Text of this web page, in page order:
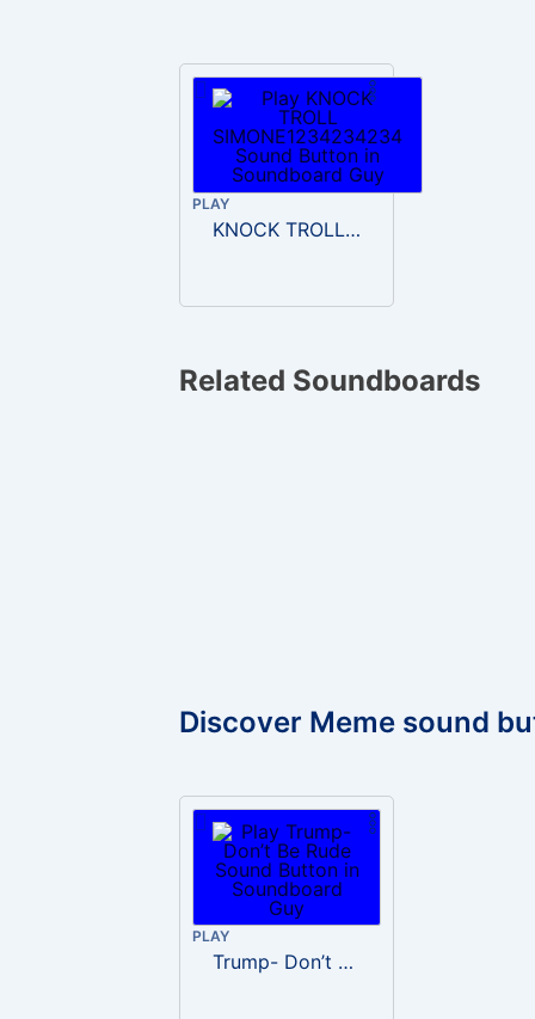
PLAY
KNOCK TROLL SIMONE1234234234
Related Soundboards
Discover Meme sound
PLAY
Trump- Don’t Be Rude